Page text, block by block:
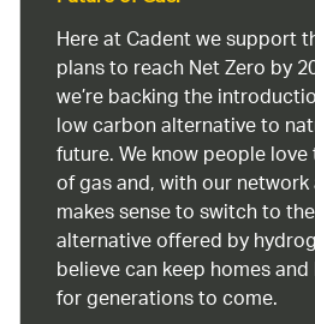
Here at Cadent we support
plans to reach Net Zero by
we’re backing the
low carbon alternative to
future. We know people
of gas and, with our
makes sense to switch to
alternative offered by
believe can keep homes
for generations to come.